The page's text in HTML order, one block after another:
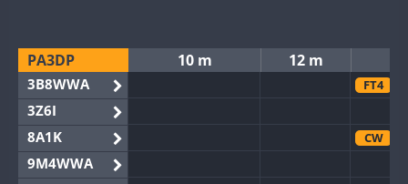
PA3DP 10 m 12 m
3B8WWA FT4
3Z6I
8A1K
CW
9M4WWA